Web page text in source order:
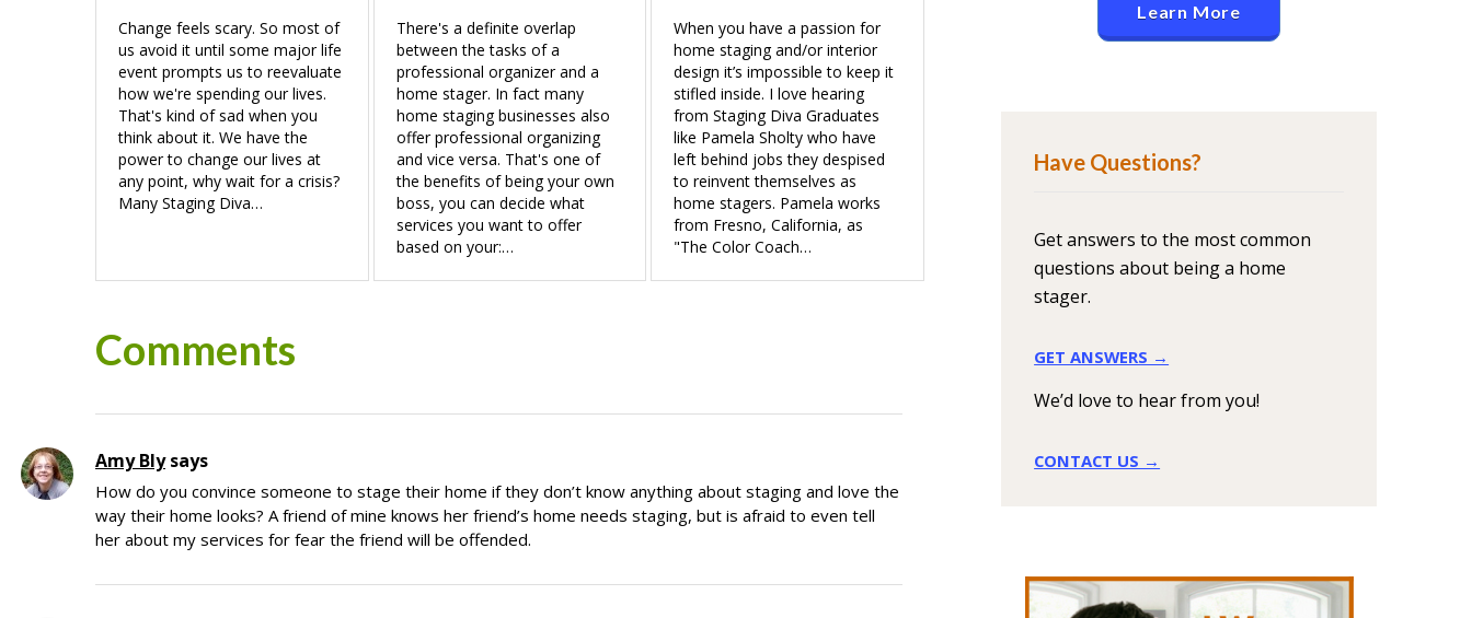
Change feels scary. So most of
us avoid it until some major life
event prompts us to reevaluate
how we're spending our lives.
That's kind of sad when you
think about it. We have the
power to change our lives at
any point, why wait for a crisis?
Many Staging Diva…
There's a definite overlap
between the tasks of a
professional organizer and a
home stager. In fact many
home staging businesses also
offer professional organizing
and vice versa. That's one of
the benefits of being your own
boss, you can decide what
services you want to offer
based on your:…
When you have a passion for
home staging and/or interior
design it’s impossible to keep it
stifled inside. I love hearing
from Staging Diva Graduates
like Pamela Sholty who have
left behind jobs they despised
to reinvent themselves as
home stagers. Pamela works
from Fresno, California, as
"The Color Coach…
Reader
Interactions
Comments
Amy Bly says
How do you convince someone to stage their home if they don’t know anything about staging and love the
way their home looks? A friend of mine knows her friend’s home needs staging, but is afraid to even tell
her about my services for fear the friend will be offended.
Learn More
Have Questions?
Get answers to the most common
questions about being a home
stager.
GET ANSWERS →
We’d love to hear from you!
CONTACT US →